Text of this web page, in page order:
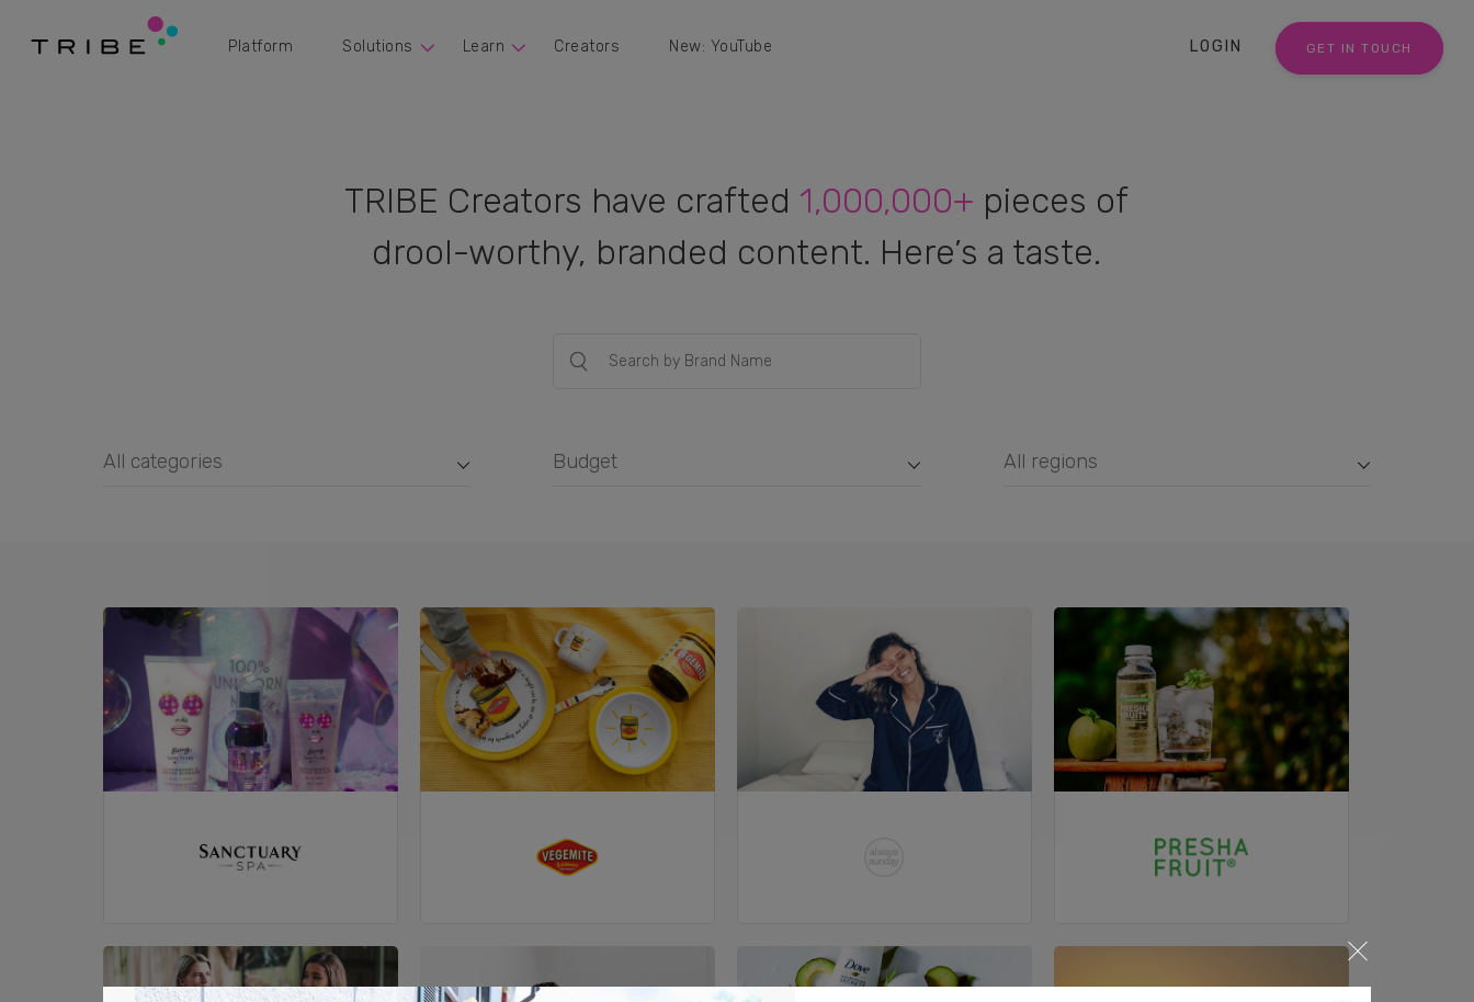
Platform Solutions Learn Creators New: YouTube LOGIN GET IN TOUCH
TRIBE Creators have crafted 1,000,000+ pieces of
drool-worthy, branded content. Here’s a taste.
All categories Budget All regions